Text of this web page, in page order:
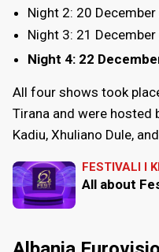
Night 2: 20
Night 3: 21
Night 4: 22
All four shows took
Tirana and were hosted
Kadiu, Xhuliano Dule,
FESTIVALI I
All about